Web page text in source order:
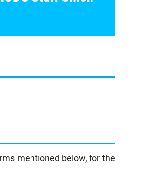
mentioned below, for the